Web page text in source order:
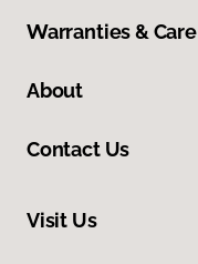
Warranties & Care
About
Contact Us
Visit Us